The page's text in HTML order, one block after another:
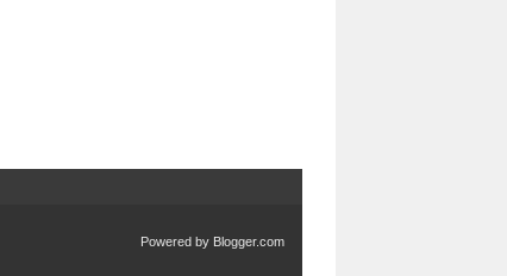
Powered by Blogger.com